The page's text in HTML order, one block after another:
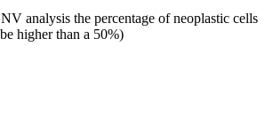
analysis the percentage of neoplastic cells
higher than a 50%)